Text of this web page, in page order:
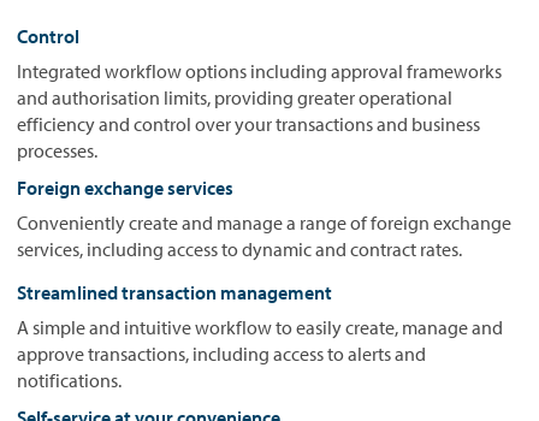
Control
Integrated workflow options including approval frameworks
and authorisation limits, providing greater operational
efficiency and control over your transactions and business
processes.
Foreign exchange services
Conveniently create and manage a range of foreign exchange
services, including access to dynamic and contract rates.
Streamlined transaction management
A simple and intuitive workflow to easily create, manage and
approve transactions, including access to alerts and
notifications.